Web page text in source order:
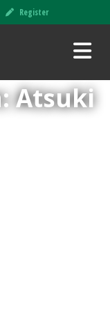
Register
Atsuki